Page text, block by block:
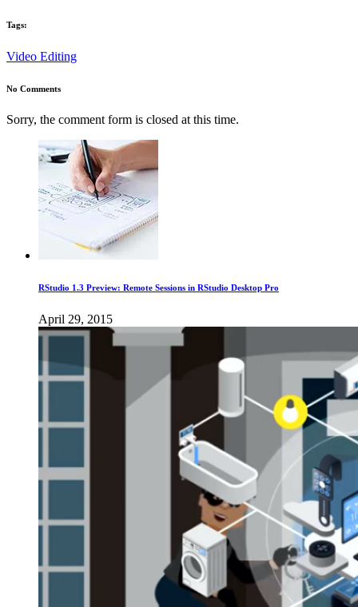
Tags:
Video Editing
No Comments
Sorry, the comment form is closed at this time.
RStudio 1.3 Preview: Remote Sessions in RStudio Desktop Pro
April 29, 2015